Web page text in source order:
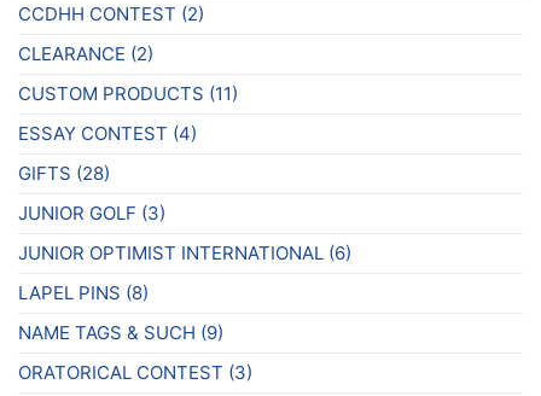
CCDHH CONTEST (2)
CLEARANCE (2)
CUSTOM PRODUCTS (11)
ESSAY CONTEST (4)
GIFTS (28)
JUNIOR GOLF (3)
JUNIOR OPTIMIST INTERNATIONAL (6)
LAPEL PINS (8)
NAME TAGS & SUCH (9)
ORATORICAL CONTEST (3)